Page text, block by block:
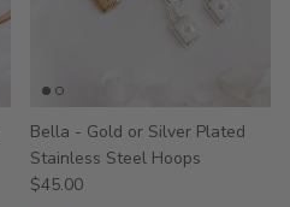
Bella - Gold or Silver Plated
Stainless Steel Hoops
$45.00